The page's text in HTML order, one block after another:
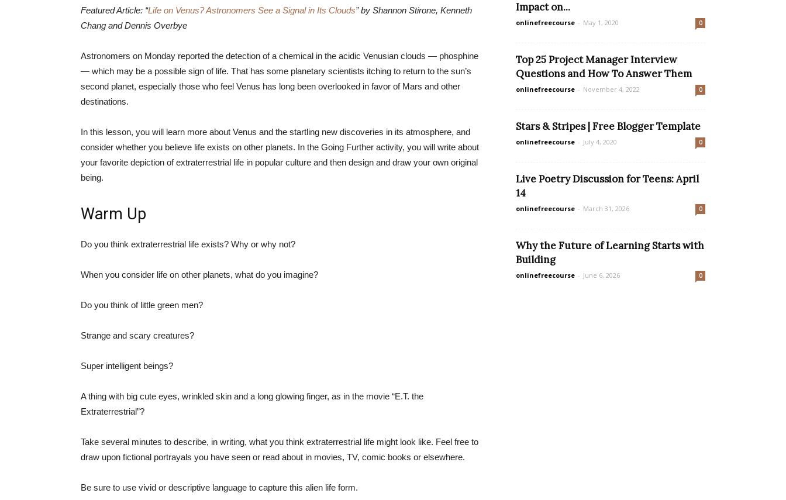
Featured Article: “Life on Venus? Astronomers See a Signal in Its Clouds” by Shannon Stirone, Kenneth
Chang and Dennis Overbye
Astronomers on Monday reported the detection of a chemical in the acidic Venusian clouds — phosphine
— which may be a possible sign of life. That has some planetary scientists itching to return to the sun’s
second planet, especially those who feel Venus has long been overlooked in favor of Mars and other
destinations.
In this lesson, you will learn more about Venus and the startling new discoveries in its atmosphere, and
consider whether you believe life exists on other planets. In the Going Further activity, you will write about
your favorite depiction of extraterrestrial life in popular culture and then design and draw your own original
being.
Warm Up
Do you think extraterrestrial life exists? Why or why not?
When you consider life on other planets, what do you imagine?
Do you think of little green men?
Strange and scary creatures?
Super intelligent beings?
A thing with big cute eyes, wrinkled skin and a long glowing finger, as in the movie “E.T. the
Extraterrestrial”?
Take several minutes to describe, in writing, what you think extraterrestrial life might look like. Feel free to
draw upon fictional portrayals you have seen or read about in movies, TV, comic books or elsewhere.
Be sure to use vivid or descriptive language to capture this alien life form.
Impact on...
onlinefreecourse - May 1, 2020 0
Top 25 Project Manager Interview
Questions and How To Answer Them
onlinefreecourse - November 4, 2022 0
Stars & Stripes | Free Blogger Template
onlinefreecourse - July 4, 2020 0
Live Poetry Discussion for Teens: April
14
onlinefreecourse - March 31, 2026 0
Why the Future of Learning Starts with
Building
onlinefreecourse - June 6, 2026 0